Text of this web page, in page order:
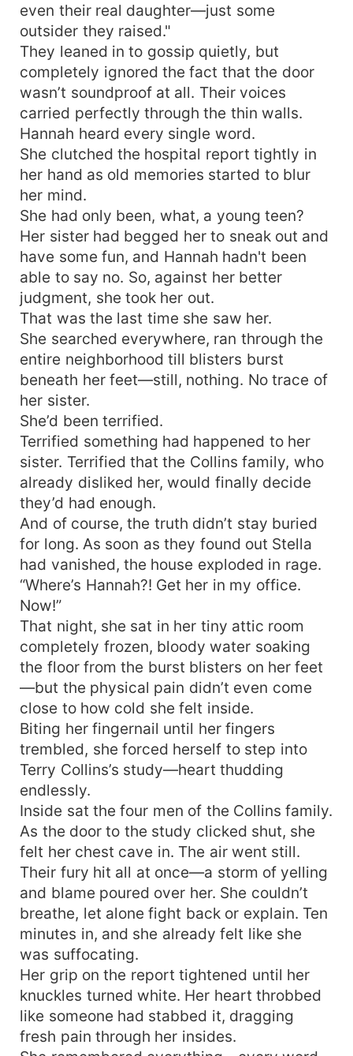
even their real daughter—just some
outsider they raised."
They leaned in to gossip quietly, but
completely ignored the fact that the door
wasn’t soundproof at all. Their voices
carried perfectly through the thin walls.
Hannah heard every single word.
She clutched the hospital report tightly in
her hand as old memories started to blur
her mind.
She had only been, what, a young teen?
Her sister had begged her to sneak out and
have some fun, and Hannah hadn't been
able to say no. So, against her better
judgment, she took her out.
That was the last time she saw her.
She searched everywhere, ran through the
entire neighborhood till blisters burst
beneath her feet—still, nothing. No trace of
her sister.
She’d been terrified.
Terrified something had happened to her
sister. Terrified that the Collins family, who
already disliked her, would finally decide
they’d had enough.
And of course, the truth didn’t stay buried
for long. As soon as they found out Stella
had vanished, the house exploded in rage.
“Where’s Hannah?! Get her in my office.
Now!”
That night, she sat in her tiny attic room
completely frozen, bloody water soaking
the floor from the burst blisters on her feet
—but the physical pain didn’t even come
close to how cold she felt inside.
Biting her fingernail until her fingers
trembled, she forced herself to step into
Terry Collins’s study—heart thudding
endlessly.
Inside sat the four men of the Collins family.
As the door to the study clicked shut, she
felt her chest cave in. The air went still.
Their fury hit all at once—a storm of yelling
and blame poured over her. She couldn’t
breathe, let alone fight back or explain. Ten
minutes in, and she already felt like she
was suffocating.
Her grip on the report tightened until her
knuckles turned white. Her heart throbbed
like someone had stabbed it, dragging
fresh pain through her insides.